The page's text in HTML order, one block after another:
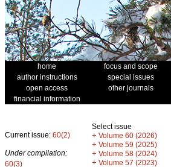
home focus and scope
author instructions
special issues
open access
other journals
financial information
Current issue: 60(2)
Under compilation:
60(3)
Select issue
+ Volume 60 (2026)
+ Volume 59 (2025)
+ Volume 58 (2024)
+ Volume 57 (2023)